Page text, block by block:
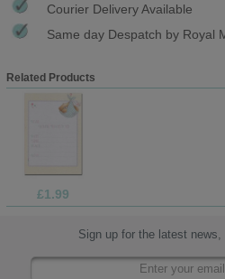
Courier Delivery Available
Same day Despatch by Royal
Related Products
£1.99
Sign up for the latest